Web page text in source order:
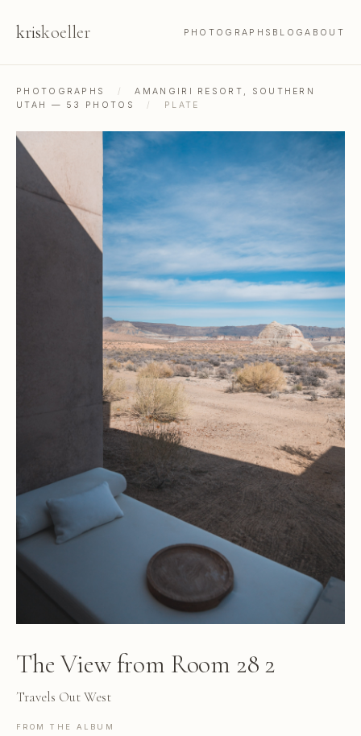
kriskoeller PHOTOGRAPHS BLOGABOUT
PHOTOGRAPHS /
AMANGIRI RESORT, SOUTHERN
UTAH — 53 PHOTOS
/ PLATE
The View from Room 28 2
Travels Out West
FROM THE ALBUM